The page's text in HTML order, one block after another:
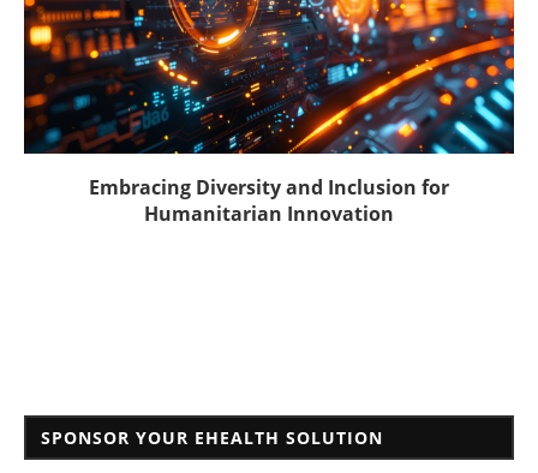
Embracing Diversity and Inclusion for
Humanitarian Innovation
SPONSOR YOUR EHEALTH SOLUTION